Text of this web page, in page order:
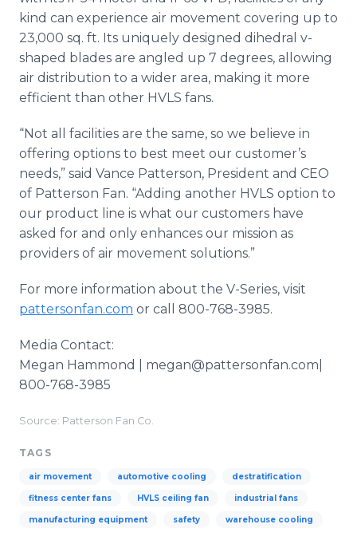
kind can experience air movement covering up to
23,000 sq. ft. Its uniquely designed dihedral v-
shaped blades are angled up 7 degrees, allowing
air distribution to a wider area, making it more
efficient than other HVLS fans.
“Not all facilities are the same, so we believe in
offering options to best meet our customer’s
needs,” said Vance Patterson, President and CEO
of Patterson Fan. “Adding another HVLS option to
our product line is what our customers have
asked for and only enhances our mission as
providers of air movement solutions.”
For more information about the V-Series, visit
pattersonfan.com or call 800-768-3985.
Media Contact:
Megan Hammond | megan@pattersonfan.com|
800-768-3985
Source: Patterson Fan Co.
TAGS
air movement automotive cooling destratification
fitness center fans HVLS ceiling fan industrial fans
manufacturing equipment safety warehouse cooling